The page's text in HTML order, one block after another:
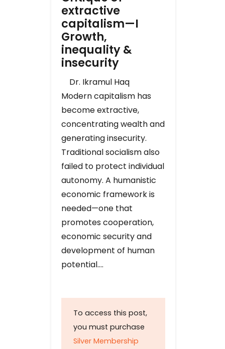
extractive
capitalism—I
Growth,
inequality &
insecurity
Dr. Ikramul Haq
Modern capitalism has
become extractive,
concentrating wealth and
generating insecurity.
Traditional socialism also
failed to protect individual
autonomy. A humanistic
economic framework is
needed—one that
promotes cooperation,
economic security and
development of human
potential….
To access this post,
you must purchase
Silver Membership